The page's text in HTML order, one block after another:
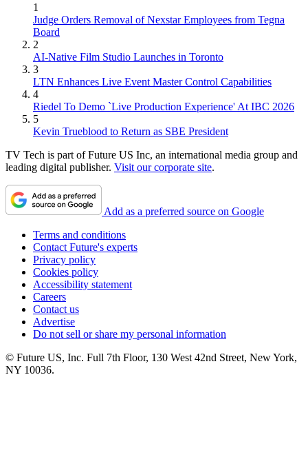
1
Judge Orders Removal of Nexstar Employees from Tegna
Board
2
AI-Native Film Studio Launches in Toronto
3
LTN Enhances Live Event Master Control Capabilities
4
Riedel To Demo `Live Production Experience' At IBC 2026
5
Kevin Trueblood to Return as SBE President
TV Tech is part of Future US Inc, an international media group and
leading digital publisher. Visit our corporate site.
Add as a preferred source on Google
Terms and conditions
Contact Future's experts
Privacy policy
Cookies policy
Accessibility statement
Careers
Contact us
Advertise
Do not sell or share my personal information
© Future US, Inc. Full 7th Floor, 130 West 42nd Street, New York,
NY 10036.